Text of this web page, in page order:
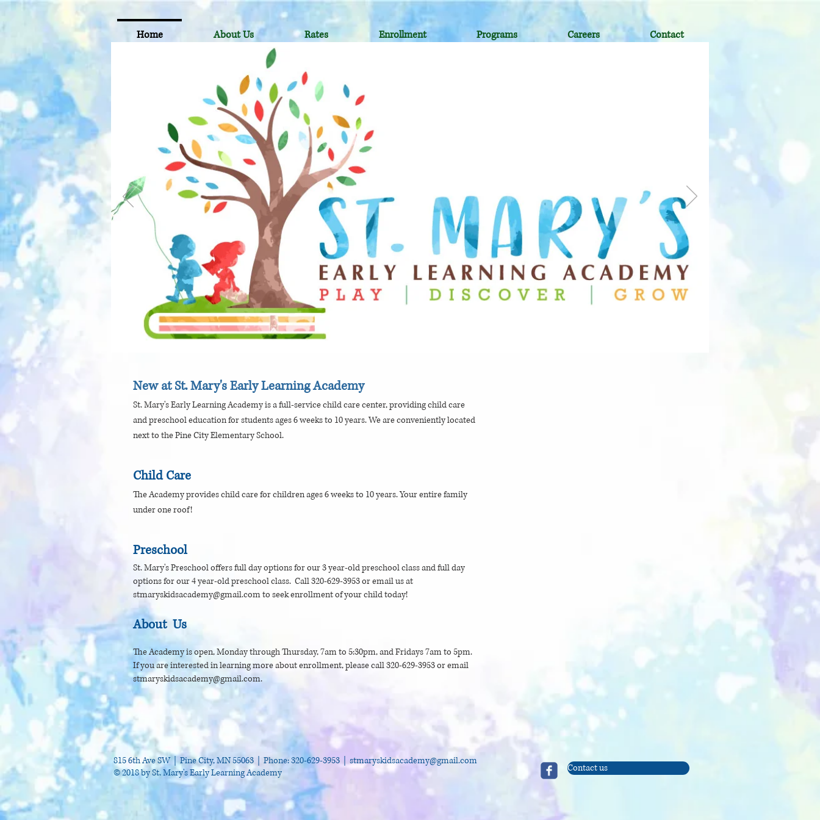
Home About Us Rates Enrollment Programs Careers Contact
New at St. Mary's Early Learning Academy
St. Mary's Early Learning Academy is a full-service child care center, providing child care
and preschool education for students ages 6 weeks to 10 years. We are conveniently located
next to the Pine City Elementary School.
Child Care
The Academy provides child care for children ages 6 weeks to 10 years. Your entire family
under one roof!
Preschool
St. Mary's Preschool offers full day options for our 3 year-old preschool class and full day
options for our 4 year-old preschool class. Call 320-629-3953 or email us at
stmaryskidsacademy@gmail.comto seek enrollment of your child today!
About Us
The Academy is open, Monday through Thursday, 7am to 5:30pm, and Fridays 7am to 5pm.
If you are interested in learning more about enrollment, please call 320-629-3953 or email
stmaryskidsacademy@gmail.com.
815 6th Ave SW | Pine City, MN 55063 | Phone: 320-629-3953 | stmaryskidsacademy@gmail.com
© 2018 by St. Mary's Early Learning Academy
Contact us